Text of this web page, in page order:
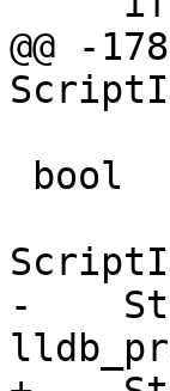
@@ -
-